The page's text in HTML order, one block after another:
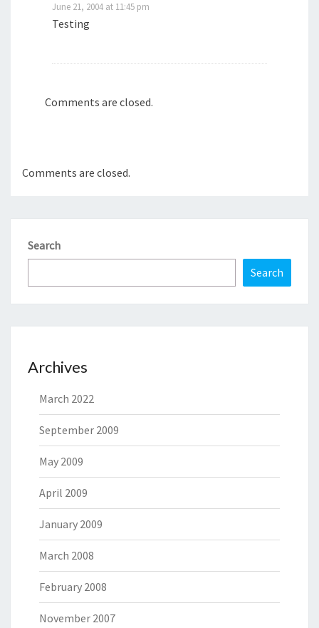
June 21, 2004 at 11:45 pm
Testing
Comments are closed.
Comments are closed.
Search
Search
Archives
March 2022
September 2009
May 2009
April 2009
January 2009
March 2008
February 2008
November 2007